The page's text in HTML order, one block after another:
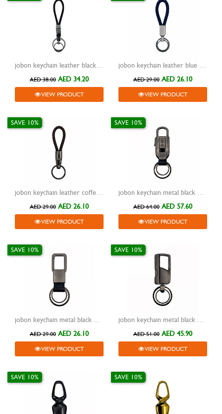
jobon keychain leather black with metal silver two rings and lock zb-8778
AED 38.00 AED 34.20
VIEW PRODUCT
jobon keychain leather blue with metal silver two rings zb-136
AED 29.00 AED 26.10
VIEW PRODUCT
jobon keychain leather coffee with metal black one lock ring zb-135
SAVE 10%
AED 29.00 AED 26.10
VIEW PRODUCT
jobon keychain metal black with leather black lighter two rings and lock zb-129
SAVE 10%
AED 64.00 AED 57.60
VIEW PRODUCT
jobon keychain metal black with leather black two rings and lock zb-111
SAVE 10%
AED 29.00 AED 26.10
VIEW PRODUCT
jobon keychain metal black with nail clipper-flash light two rings and lock zb-8757
SAVE 10%
AED 51.00 AED 45.90
VIEW PRODUCT
SAVE 10% SAVE 10%